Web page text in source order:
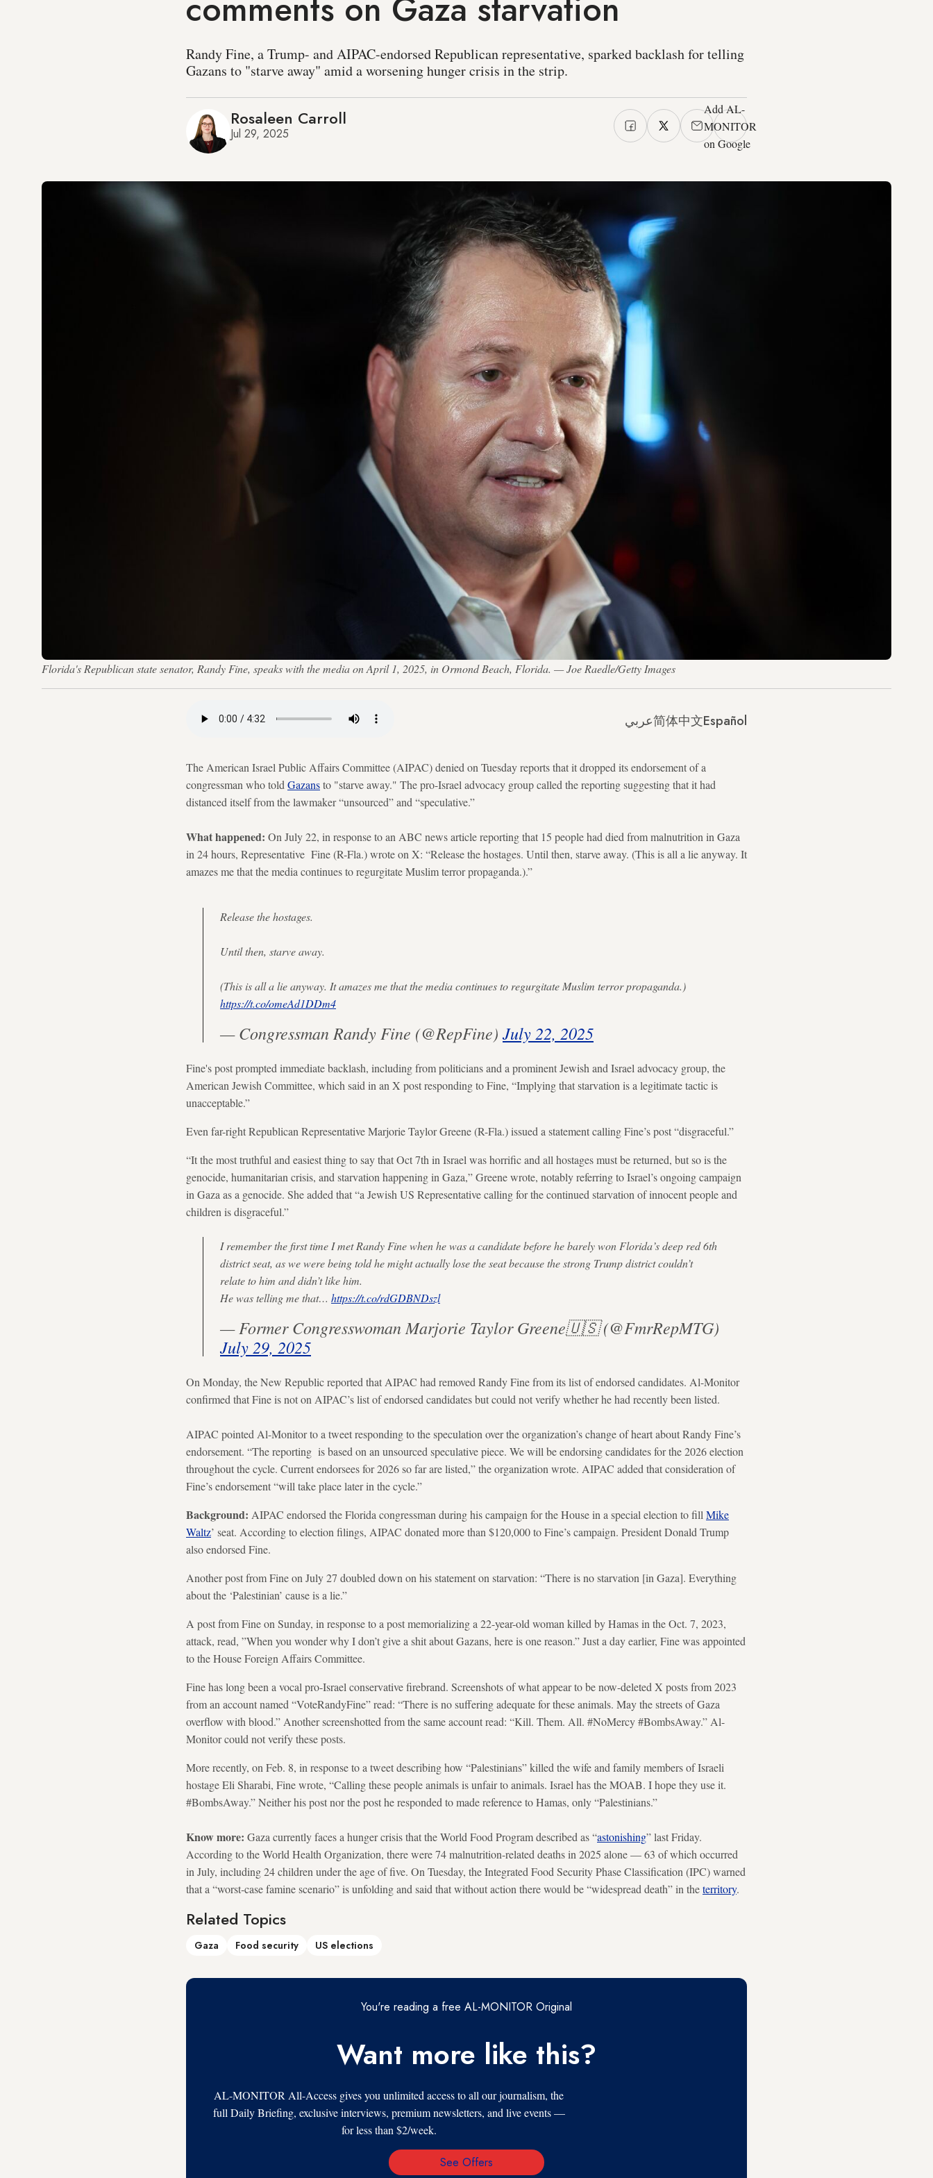
Randy Fine, a Trump- and AIPAC-endorsed Republican representative, sparked backlash for telling
Gazans to "starve away" amid a worsening hunger crisis in the strip.
Rosaleen Carroll
Jul 29, 2025
Add AL-
MONITOR
on Google
Florida's Republican state senator, Randy Fine, speaks with the media on April 1, 2025, in Ormond Beach, Florida. — Joe Raedle/Getty Images
عربي简体中文Español
The American Israel Public Affairs Committee (AIPAC) denied on Tuesday reports that it dropped its endorsement of a
congressman who told Gazansto "starve away." The pro-Israel advocacy group called the reporting suggesting that it had
distanced itself from the lawmaker “unsourced” and “speculative.”
What happened: On July 22, in response to an ABC news article reporting that 15 people had died from malnutrition in Gaza
in 24 hours, Representative Fine (R-Fla.) wrote on X: “Release the hostages. Until then, starve away. (This is all a lie anyway. It
amazes me that the media continues to regurgitate Muslim terror propaganda.).”
Release the hostages.
Until then, starve away.
(This is all a lie anyway. It amazes me that the media continues to regurgitate Muslim terror propaganda.)
https://t.co/omeAd1DDm4
— Congressman Randy Fine (@RepFine) July 22, 2025
Fine's post prompted immediate backlash, including from politicians and a prominent Jewish and Israel advocacy group, the
American Jewish Committee, which said in an X post responding to Fine, “Implying that starvation is a legitimate tactic is
unacceptable.”
Even far-right Republican Representative Marjorie Taylor Greene (R-Fla.) issued a statement calling Fine’s post “disgraceful.”
“It the most truthful and easiest thing to say that Oct 7th in Israel was horrific and all hostages must be returned, but so is the
genocide, humanitarian crisis, and starvation happening in Gaza,” Greene wrote, notably referring to Israel’s ongoing campaign
in Gaza as a genocide. She added that “a Jewish US Representative calling for the continued starvation of innocent people and
children is disgraceful.”
I remember the first time I met Randy Fine when he was a candidate before he barely won Florida’s deep red 6th
district seat, as we were being told he might actually lose the seat because the strong Trump district couldn’t
relate to him and didn’t like him.
He was telling me that… https://t.co/rdGDBNDszl
— Former Congresswoman Marjorie Taylor Greene🇺🇸 (@FmrRepMTG)
July 29, 2025
On Monday, the New Republic reported that AIPAC had removed Randy Fine from its list of endorsed candidates. Al-Monitor
confirmed that Fine is not on AIPAC’s list of endorsed candidates but could not verify whether he had recently been listed.
AIPAC pointed Al-Monitor to a tweet responding to the speculation over the organization’s change of heart about Randy Fine’s
endorsement. “The reporting is based on an unsourced speculative piece. We will be endorsing candidates for the 2026 election
throughout the cycle. Current endorsees for 2026 so far are listed,” the organization wrote. AIPAC added that consideration of
Fine’s endorsement “will take place later in the cycle.”
Background: AIPAC endorsed the Florida congressman during his campaign for the House in a special election to fill Mike
Waltz’ seat. According to election filings, AIPAC donated more than $120,000 to Fine’s campaign. President Donald Trump
also endorsed Fine.
Another post from Fine on July 27 doubled down on his statement on starvation: “There is no starvation [in Gaza]. Everything
about the ‘Palestinian’ cause is a lie.”
A post from Fine on Sunday, in response to a post memorializing a 22-year-old woman killed by Hamas in the Oct. 7, 2023,
attack, read, ”When you wonder why I don’t give a shit about Gazans, here is one reason.”Just a day earlier, Fine was appointed
to the House Foreign Affairs Committee.
Fine has long been a vocal pro-Israel conservative firebrand. Screenshots of what appear to be now-deleted X posts from 2023
from an account named “VoteRandyFine” read: “There is no suffering adequate for these animals. May the streets of Gaza
overflow with blood.” Another screenshotted from the same account read: “Kill. Them. All. #NoMercy #BombsAway.” Al-
Monitor could not verify these posts.
More recently, on Feb. 8, in response to a tweet describing how “Palestinians” killed the wife and family members of Israeli
hostage Eli Sharabi, Fine wrote, “Calling these people animals is unfair to animals. Israel has the MOAB. I hope they use it.
#BombsAway.” Neither his post nor the post he responded to made reference to Hamas, only “Palestinians.”
Know more: Gaza currently faces a hunger crisis that the World Food Program described as “astonishing” last Friday.
According to the World Health Organization, there were 74 malnutrition-related deaths in 2025 alone —63 of which occurred
in July, including 24 children under the age of five. On Tuesday, the Integrated Food Security Phase Classification (IPC) warned
that a “worst‑case famine scenario” is unfolding and said that without action there would be “widespread death” in theterritory.
Related Topics
Gaza Food security US elections
You're reading a free AL-MONITOR Original
Want more like this?
AL-MONITOR All-Access gives you unlimited access to all our journalism, the
full Daily Briefing, exclusive interviews, premium newsletters, and live events —
for less than $2/week.
Email
See Offers